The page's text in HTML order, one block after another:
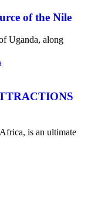
of the Nile
Uganda, along
is an ultimate